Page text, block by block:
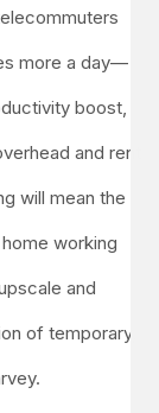
more a day—
boost,
and rent
will mean the
working
and
of temporary,